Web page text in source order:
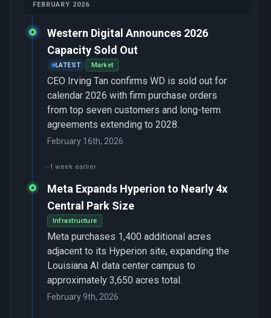
FEBRUARY 2026
Western Digital Announces 2026
Capacity Sold Out
LATEST Market
CEO Irving Tan confirms WD is sold out for
calendar 2026 with firm purchase orders
from top seven customers and long-term
agreements extending to 2028.
February 16th, 2026
1 week earlier
Meta Expands Hyperion to Nearly 4x
Central Park Size
Infrastructure
Meta purchases 1,400 additional acres
adjacent to its Hyperion site, expanding the
Louisiana AI data center campus to
approximately 3,650 acres total.
February 9th, 2026